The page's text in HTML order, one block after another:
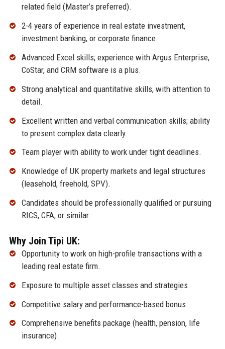
related field (Master’s preferred).
2-4 years of experience in real estate investment,
investment banking, or corporate finance.
Advanced Excel skills; experience with Argus Enterprise,
CoStar, and CRM software is a plus.
Strong analytical and quantitative skills, with attention to
detail.
Excellent written and verbal communication skills; ability
to present complex data clearly.
Team player with ability to work under tight deadlines.
Knowledge of UK property markets and legal structures
(leasehold, freehold, SPV).
Candidates should be professionally qualified or pursuing
RICS, CFA, or similar.
Why Join Tipi UK:
Opportunity to work on high-profile transactions with a
leading real estate firm.
Exposure to multiple asset classes and strategies.
Competitive salary and performance-based bonus.
Comprehensive benefits package (health, pension, life
insurance).